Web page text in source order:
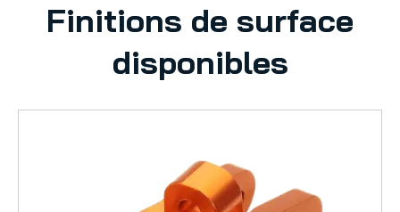
Finitions de surface
disponibles